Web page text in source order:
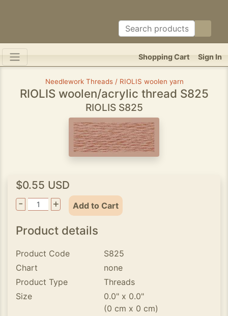
Sign In
Shopping Cart
Needlework Threads / RIOLIS woolen yarn
RIOLIS woolen/acrylic thread S825
RIOLIS S825
$0.55 USD
-
+ Add to Cart
Product details
Product Code
S825
Chart
none
Product Type
Threads
Size
0.0" x 0.0"
(0 cm x 0 cm)